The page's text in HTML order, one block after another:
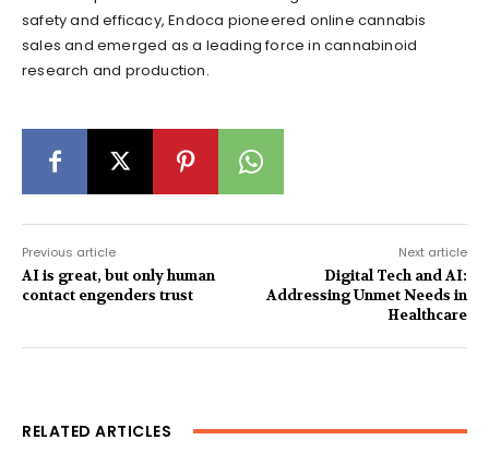
safety and efficacy, Endoca pioneered online cannabis
sales and emerged as a leading force in cannabinoid
research and production.
Previous article
AI is great, but only human
contact engenders trust
Next article
Digital Tech and AI:
Addressing Unmet Needs in
Healthcare
RELATED ARTICLES